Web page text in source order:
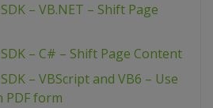
– VB.NET – Shift Page
– C# – Shift Page Content
– VBScript and VB6 – Use
PDF form